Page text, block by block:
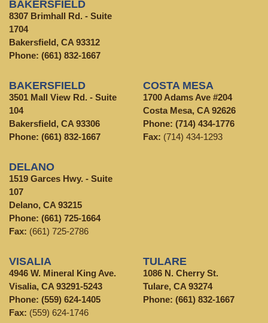
BAKERSFIELD
8307 Brimhall Rd. - Suite
1704
Bakersfield, CA 93312
Phone: (661) 832-1667
BAKERSFIELD
3501 Mall View Rd. - Suite
104
Bakersfield, CA 93306
Phone: (661) 832-1667
COSTA MESA
1700 Adams Ave #204
Costa Mesa, CA 92626
Phone: (714) 434-1776
Fax: (714) 434-1293
DELANO
1519 Garces Hwy. - Suite
107
Delano, CA 93215
Phone: (661) 725-1664
Fax: (661) 725-2786
VISALIA
4946 W. Mineral King Ave.
Visalia, CA 93291-5243
Phone: (559) 624-1405
Fax: (559) 624-1746
TULARE
1086 N. Cherry St.
Tulare, CA 93274
Phone: (661) 832-1667